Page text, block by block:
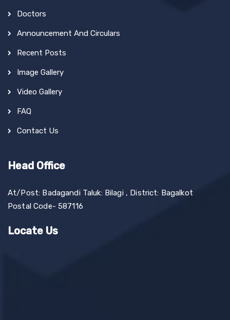
Doctors
Announcement And Circulars
Recent Posts
Image Gallery
Video Gallery
FAQ
Contact Us
Head Office
At/Post: Badagandi Taluk: Bilagi , District: Bagalkot
Postal Code- 587116
Locate Us